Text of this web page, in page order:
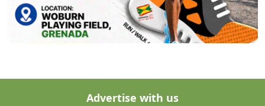
Advertise with us